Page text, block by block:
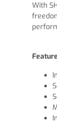
With